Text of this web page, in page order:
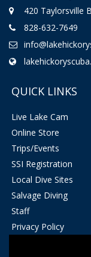
420 Taylorsville
828-632-7649
QUICK LINKS
Live Lake Cam
Online Store
Trips/Events
SSI Registration
Local Dive Sites
Salvage Diving
Staff
Privacy Policy